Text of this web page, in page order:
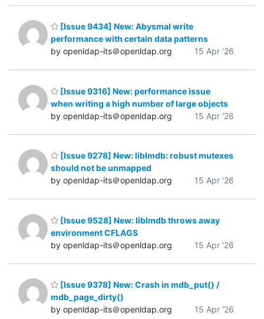
[Issue 9434] New: Abysmal write
performance with certain data patterns
by openldap-its＠openldap.org
15 Apr '26
[Issue 9316] New: performance issue
when writing a high number of large objects
by openldap-its＠openldap.org
15 Apr '26
[Issue 9278] New: liblmdb: robust mutexes
should not be unmapped
by openldap-its＠openldap.org
15 Apr '26
[Issue 9528] New: liblmdb throws away
environment CFLAGS
by openldap-its＠openldap.org
15 Apr '26
[Issue 9378] New: Crash in mdb_put() /
mdb_page_dirty()
by openldap-its＠openldap.org
15 Apr '26